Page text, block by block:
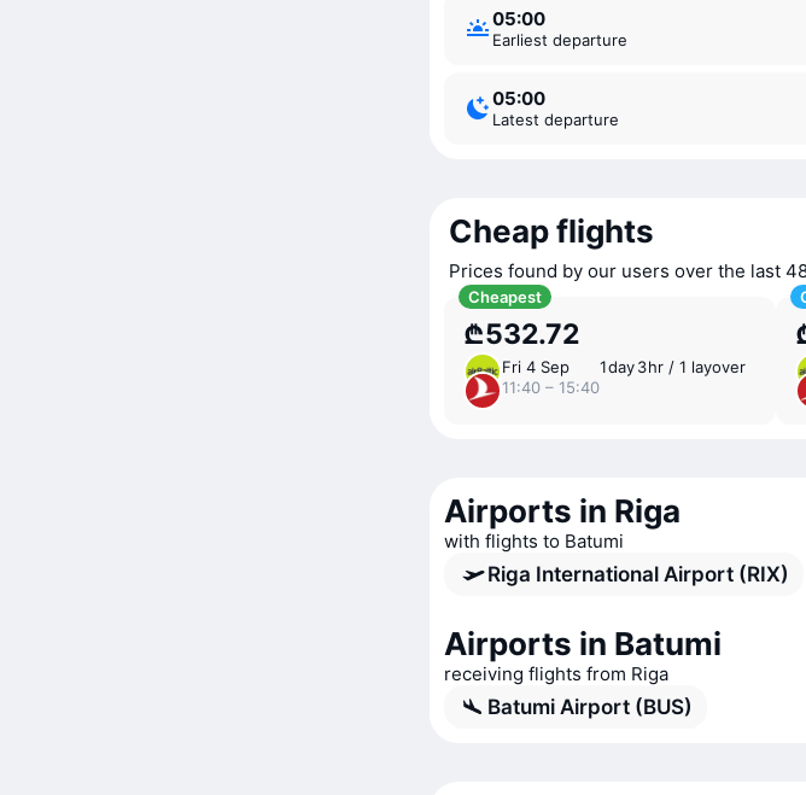
05:00
Earliest departure
05:00
Latest departure
Cheap flights
Prices found by our users over the last
Cheapest
₾532.72
Fri 4 Sep
11:40 – 15:40
1 ⁠day 3 ⁠hr / 1 layover
Airports in Riga
with flights to Batumi
Riga International Airport (RIX)
Airports in Batumi
receiving flights from Riga
Batumi Airport (BUS)